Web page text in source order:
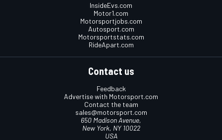
InsideEvs.com
Motor1.com
Motorsportjobs.com
Autosport.com
Motorsportstats.com
RideApart.com
Contact us
Feedback
Advertise with Motorsport.com
Contact the team
sales@motorsport.com
650 Madison Avenue,
New York, NY 10022
USA